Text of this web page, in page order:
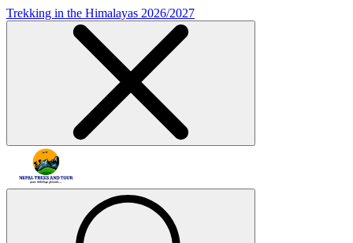
Trekking in the Himalayas 2026/2027